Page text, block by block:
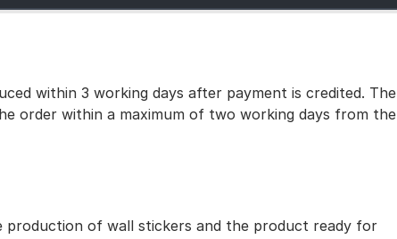
within 3 working days after payment is credited. The
order within a maximum of two working days from the
of wall stickers and the product ready for